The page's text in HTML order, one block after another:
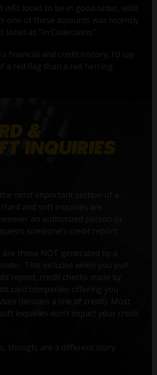
info looks to be in good order, with
one of these accounts was recently
listed as "In Collections."
financial and credit history, I’d say
a red flag than a red herring.
most important section of a
and soft inquiries are
an authorized person or
someone’s credit report.
those NOT generated by a
This includes when you pull
report, credit checks made by
card companies offering you
(besides a line of credit). Most
inquiries don’t impact your credit
though, are a different story